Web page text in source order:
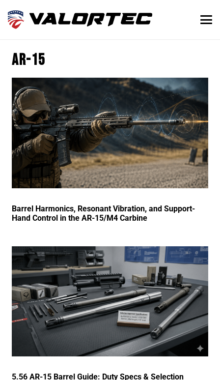
ar-15
Barrel Harmonics, Resonant Vibration, and Support-
Hand Control in the AR-15/M4 Carbine
5.56 AR-15 Barrel Guide: Duty Specs & Selection